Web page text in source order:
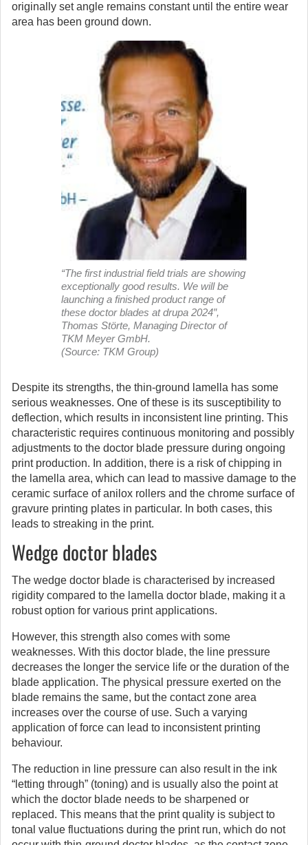
originally set angle remains constant until the entire wear
area has been ground down.
“The first industrial field trials are showing
exceptionally good results. We will be
launching a finished product range of
these doctor blades at drupa 2024″,
Thomas Störte, Managing Director of
TKM Meyer GmbH.
(Source: TKM Group)
Despite its strengths, the thin-ground lamella has some
serious weaknesses. One of these is its susceptibility to
deflection, which results in inconsistent line printing. This
characteristic requires continuous monitoring and possibly
adjustments to the doctor blade pressure during ongoing
print production. In addition, there is a risk of chipping in
the lamella area, which can lead to massive damage to the
ceramic surface of anilox rollers and the chrome surface of
gravure printing plates in particular. In both cases, this
leads to streaking in the print.
Wedge doctor blades
The wedge doctor blade is characterised by increased
rigidity compared to the lamella doctor blade, making it a
robust option for various print applications.
However, this strength also comes with some
weaknesses. With this doctor blade, the line pressure
decreases the longer the service life or the duration of the
blade application. The physical pressure exerted on the
blade remains the same, but the contact zone area
increases over the course of use. Such a varying
application of force can lead to inconsistent printing
behaviour.
The reduction in line pressure can also result in the ink
“letting through” (toning) and is usually also the point at
which the doctor blade needs to be sharpened or
replaced. This means that the print quality is subject to
tonal value fluctuations during the print run, which do not